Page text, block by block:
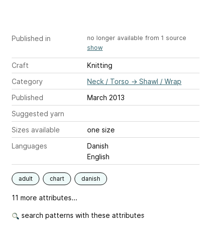
Published in
no longer available from 1 source
show
Craft
Knitting
Category
Neck / Torso → Shawl / Wrap
Published
March 2013
Suggested yarn
Sizes available
one size
Languages
Danish
English
adult chart danish
11 more attributes...
search patterns with these attributes